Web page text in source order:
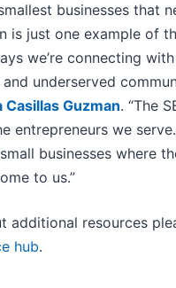
businesses that
is just one example of
we’re connecting with
underserved
Casillas Guzman. “The
entrepreneurs we
businesses where
to us.”
additional resources
hub.